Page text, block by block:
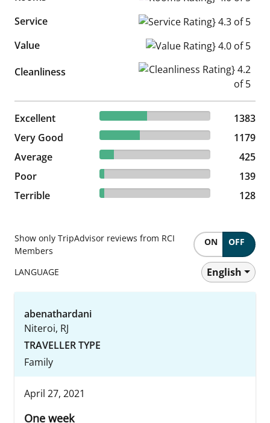
Service
Service Rating} 4.3 of 5
Value
Value Rating} 4.0 of 5
Cleanliness
Cleanliness Rating} 4.2 of 5
Excellent 42.5% reviewed Excellent
1383 reviews
1383
Very Good
36.23% reviewed Very Good
1179 reviews
1179
Average
13.06% reviewed Average
425 reviews
425
Poor
4.27% reviewed Poor
139 reviews
139
Terrible
3.93% reviewed Terrible
128 reviews 128
Show only TripAdvisor reviews from RCI
Members
ON OFF
LANGUAGE English
abenathardani
Niteroi, RJ
TRAVELLER TYPE
Family
April 27, 2021
One week